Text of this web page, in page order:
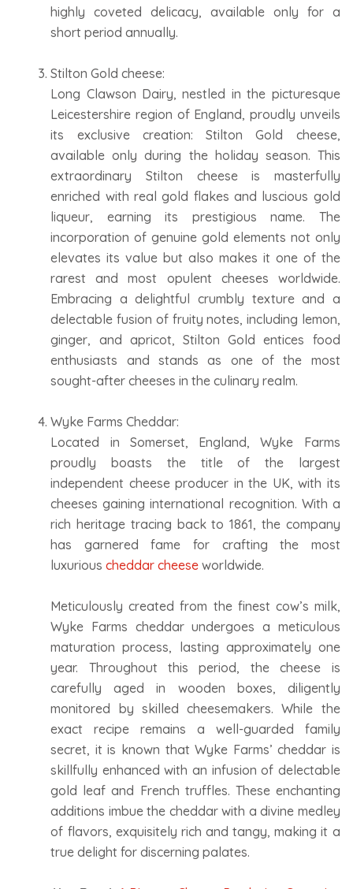
highly coveted delicacy, available only for a
short period annually.
Stilton Gold cheese:
Long Clawson Dairy, nestled in the picturesque
Leicestershire region of England, proudly unveils
its exclusive creation: Stilton Gold cheese,
available only during the holiday season. This
extraordinary Stilton cheese is masterfully
enriched with real gold flakes and luscious gold
liqueur, earning its prestigious name. The
incorporation of genuine gold elements not only
elevates its value but also makes it one of the
rarest and most opulent cheeses worldwide.
Embracing a delightful crumbly texture and a
delectable fusion of fruity notes, including lemon,
ginger, and apricot, Stilton Gold entices food
enthusiasts and stands as one of the most
sought-after cheeses in the culinary realm.
Wyke Farms Cheddar:
Located in Somerset, England, Wyke Farms
proudly boasts the title of the largest
independent cheese producer in the UK, with its
cheeses gaining international recognition. With a
rich heritage tracing back to 1861, the company
has garnered fame for crafting the most
luxuriouscheddar cheese worldwide.
Meticulously created from the finest cow’s milk,
Wyke Farms cheddar undergoes a meticulous
maturation process, lasting approximately one
year. Throughout this period, the cheese is
carefully aged in wooden boxes, diligently
monitored by skilled cheesemakers. While the
exact recipe remains a well-guarded family
secret, it is known that Wyke Farms’ cheddar is
skillfully enhanced with an infusion of delectable
gold leaf and French truffles. These enchanting
additions imbue the cheddar with a divine medley
of flavors, exquisitely rich and tangy, making it a
true delight for discerning palates.